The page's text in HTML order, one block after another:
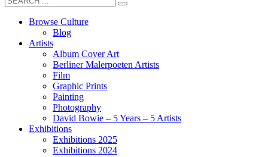
Browse Culture
Blog
Artists
Album Cover Art
Berliner Malerpoeten Artists
Film
Graphic Prints
Painting
Photography
David Bowie – 5 Years – 5 Artists
Exhibitions
Exhibitions 2025
Exhibitions 2024